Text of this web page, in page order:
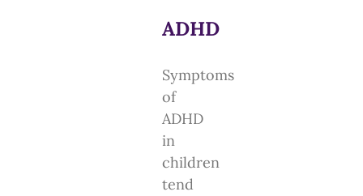
ADHD
Symptoms
of
ADHD
in
children
tend